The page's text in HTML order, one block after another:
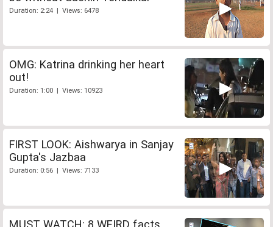
Duration: 2:24 | Views: 6478
OMG: Katrina drinking her heart
out!
Duration: 1:00 | Views: 10923
FIRST LOOK: Aishwarya in Sanjay
Gupta's Jazbaa
Duration: 0:56 | Views: 7133
MUST WATCH: 8 WEIRD facts